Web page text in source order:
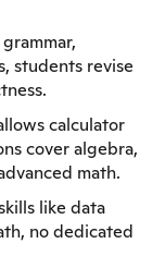
students revise
calculator
cover algebra,
math.
like data
no dedicated